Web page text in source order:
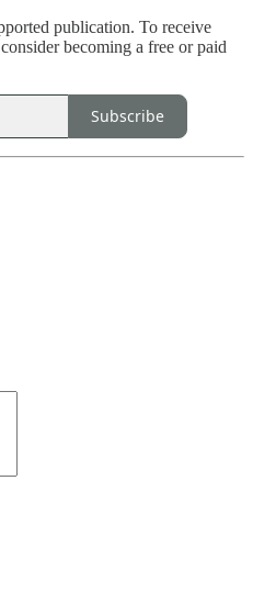
publication. To receive
becoming a free or paid
Subscribe